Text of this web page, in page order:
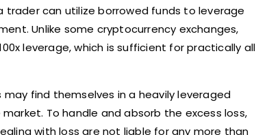
trader can utilize borrowed funds to leverage
Unlike some cryptocurrency exchanges,
leverage, which is sufficient for practically all
find themselves in a heavily leveraged
To handle and absorb the excess loss,
with loss are not liable for any more than